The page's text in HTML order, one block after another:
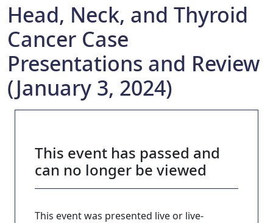
Head, Neck, and Thyroid
Cancer Case
Presentations and Review
(January 3, 2024)
This event has passed and
can no longer be viewed
This event was presented live or live-